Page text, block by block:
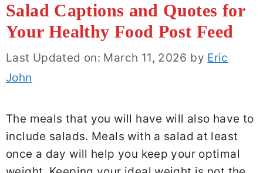
Salad Captions and Quotes for
Your Healthy Food Post Feed
Last Updated on: March 11, 2026 by Eric
John
The meals that you will have will also have to
include salads. Meals with a salad at least
once a day will help you keep your optimal